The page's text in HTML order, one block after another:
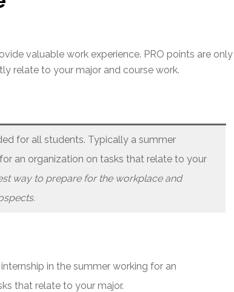
valuable work experience. PRO points are only
relate to your major and course work.
for all students. Typically a summer
an organization on tasks that relate to your
way to prepare for the workplace and
in the summer working for an
that relate to your major.